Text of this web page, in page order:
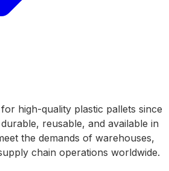
high-quality plastic pallets since
reusable, and available in
the demands of warehouses,
chain operations worldwide.